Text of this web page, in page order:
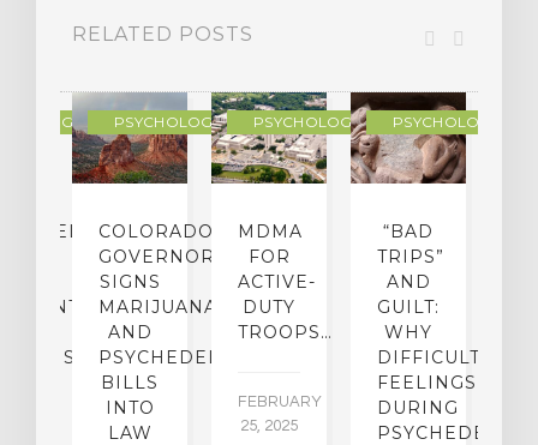
RELATED POSTS
PSYCHOLOGY
COLORADO
GOVERNOR
SIGNS
MARIJUANA
AND
PSYCHEDELICS
BILLS
INTO
LAW
PSYCHOLOGY
MDMA
FOR
ACTIVE-
DUTY
TROOPS…
FEBRUARY
25, 2025
PSYCHOLOGY
“BAD
TRIPS”
AND
GUILT:
WHY
DIFFICULT
FEELINGS
DURING
PSYCHEDELIC